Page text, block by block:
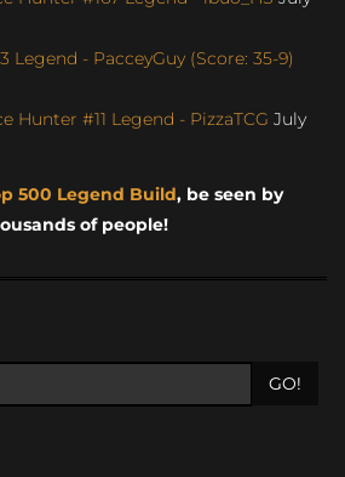
Legend - PacceyGuy (Score: 35-9)
Hunter #11 Legend - PizzaTCG July
500 Legend Build, be seen by
of people!
GO!